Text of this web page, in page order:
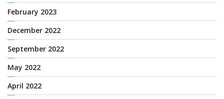
February 2023
December 2022
September 2022
May 2022
April 2022